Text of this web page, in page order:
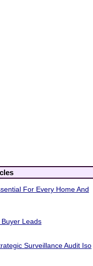
For Every Home And
Leads
Surveillance Audit Iso